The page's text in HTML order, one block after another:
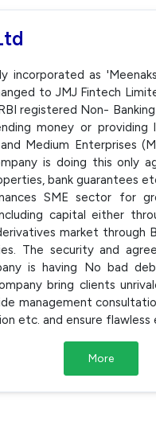
incorporated as
to JMJ Fintech
registered Non-
money or
Medium Enterprises
is doing this only
bank guarantees
SME sector for
capital either
market through
The security and
is having No bad
bring clients
management
etc. and ensure flawless
More